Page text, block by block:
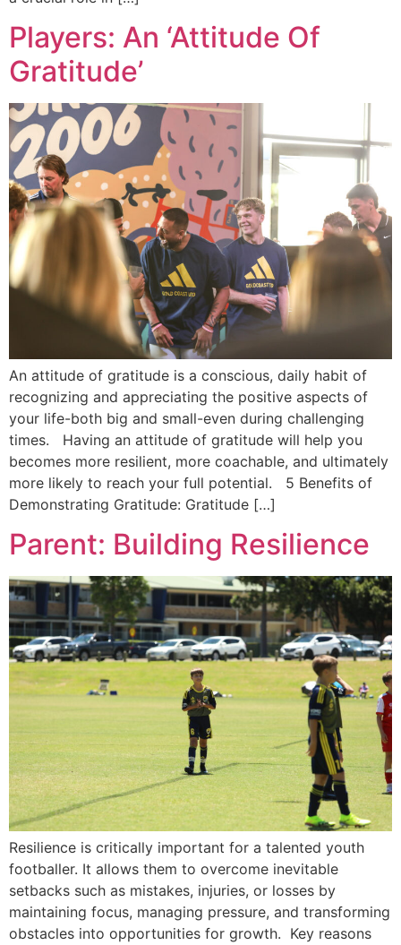
Players: An ‘Attitude Of
Gratitude’
An attitude of gratitude is a conscious, daily habit of
recognizing and appreciating the positive aspects of
your life-both big and small-even during challenging
times. Having an attitude of gratitude will help you
becomes more resilient, more coachable, and ultimately
more likely to reach your full potential. 5 Benefits of
Demonstrating Gratitude: Gratitude […]
Parent: Building Resilience
Resilience is critically important for a talented youth
footballer. It allows them to overcome inevitable
setbacks such as mistakes, injuries, or losses by
maintaining focus, managing pressure, and transforming
obstacles into opportunities for growth. Key reasons